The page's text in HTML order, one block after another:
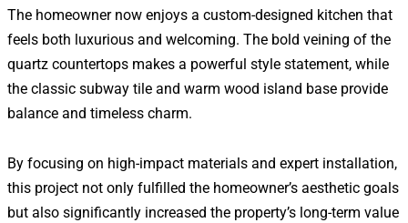
The homeowner now enjoys a custom-designed kitchen that
feels both luxurious and welcoming. The bold veining of the
quartz countertops makes a powerful style statement, while
the classic subway tile and warm wood island base provide
balance and timeless charm.
By focusing on high-impact materials and expert installation,
this project not only fulfilled the homeowner’s aesthetic goals
but also significantly increased the property’s long-term value